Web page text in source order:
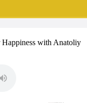
Happiness with Anatoliy